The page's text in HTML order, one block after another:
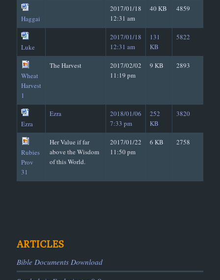
Haggai
2017/01/18
12:31 am
40 KB 4859
Luke
2017/01/18
12:31 am
131
KB
5822
Wheat
Harvest
1
The Harvest
2017/02/02
11:19 pm
9 KB 2893
Ezra
Ezra
2018/01/06
7:33 pm
252
KB
3820
Rubies
Prov
31
Her Value if far
above the Wisdom
of this World.
2017/01/22
11:50 pm
6 KB 2758
ARTICLES
Bible Documents Download